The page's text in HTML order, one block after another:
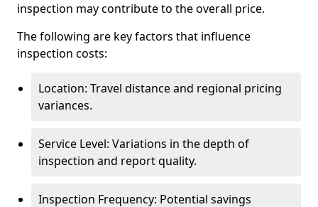
inspection may contribute to the overall price.
The following are key factors that influence
inspection costs:
Location: Travel distance and regional pricing
variances.
Service Level: Variations in the depth of
inspection and report quality.
Inspection Frequency: Potential savings